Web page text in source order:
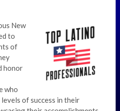
New
to
of
honor
who
of success in their